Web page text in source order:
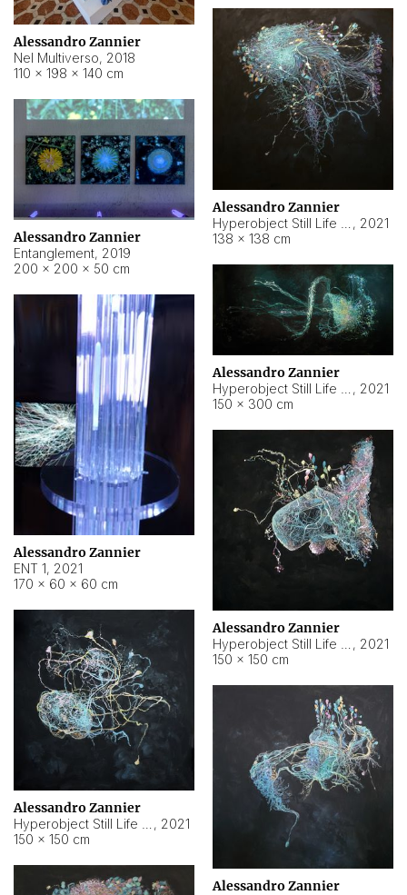
Alessandro Zannier
Nel Multiverso, 2018
110 × 198 × 140 cm
Alessandro Zannier
, 2021
138 × 138 cm
Alessandro Zannier
Entanglement, 2019
200 × 200 × 50 cm
Alessandro Zannier
, 2021
150 × 300 cm
Alessandro Zannier
ENT 1, 2021
170 × 60 × 60 cm
Alessandro Zannier
, 2021
150 × 150 cm
Alessandro Zannier
, 2021
150 × 150 cm
Alessandro Zannier